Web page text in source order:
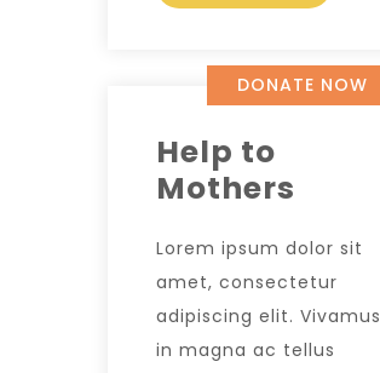
DONATE NOW
Help to
Mothers
Lorem ipsum dolor sit
amet, consectetur
adipiscing elit. Vivamus
in magna ac tellus